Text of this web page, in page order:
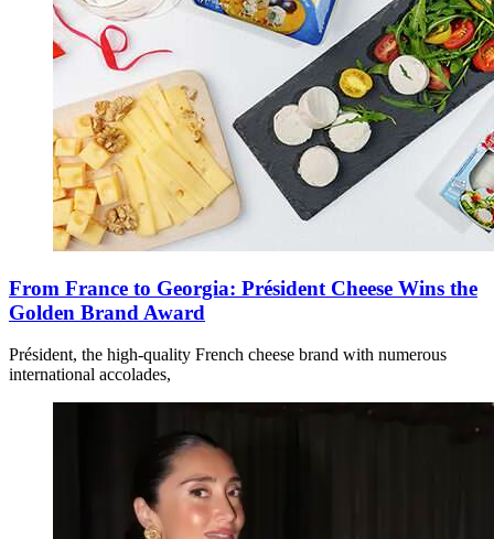
From France to Georgia: Président Cheese Wins the
Golden Brand Award
Président, the high-quality French cheese brand with numerous
international accolades,